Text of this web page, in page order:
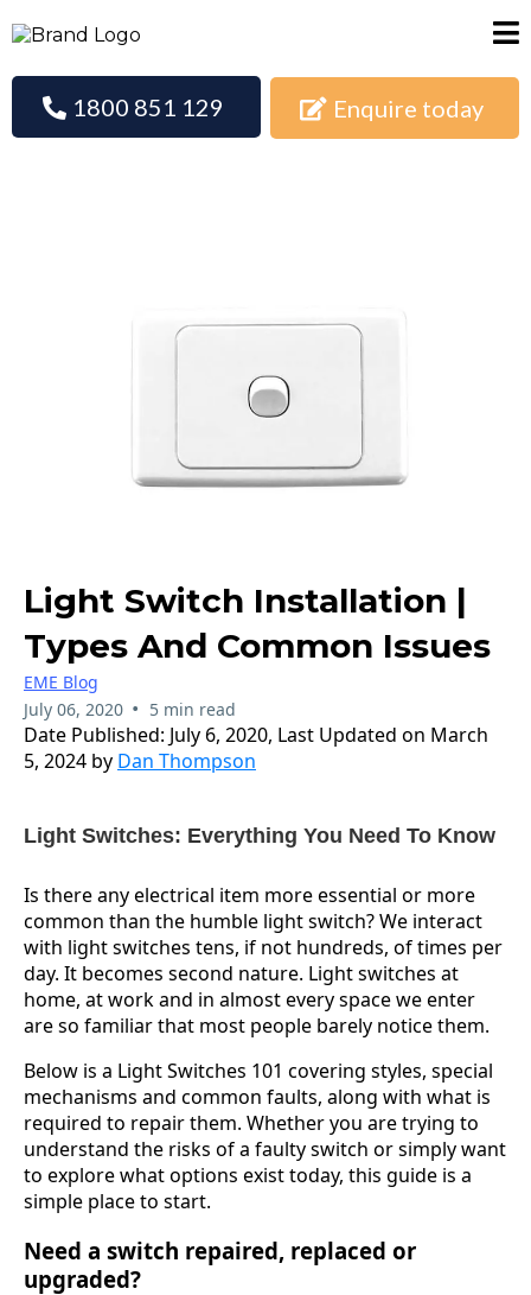
1800 851 129 Enquire today
Light Switch Installation |
Types And Common Issues
EME Blog
July 06, 2020 • 5 min read
Date Published: July 6, 2020, Last Updated on March
5, 2024 by Dan Thompson
Light Switches: Everything You Need To Know
Is there any electrical item more essential or more
common than the humble light switch? We interact
with light switches tens, if not hundreds, of times per
day. It becomes second nature. Light switches at
home, at work and in almost every space we enter
are so familiar that most people barely notice them.
Below is a Light Switches 101 covering styles, special
mechanisms and common faults, along with what is
required to repair them. Whether you are trying to
understand the risks of a faulty switch or simply want
to explore what options exist today, this guide is a
simple place to start.
Need a switch repaired, replaced or
upgraded?